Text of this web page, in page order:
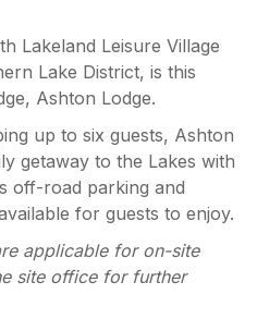
Lakeland Leisure Village
Lake District, is this
Ashton Lodge.
up to six guests, Ashton
getaway to the Lakes with
off-road parking and
for guests to enjoy.
applicable for on-site
site office for further